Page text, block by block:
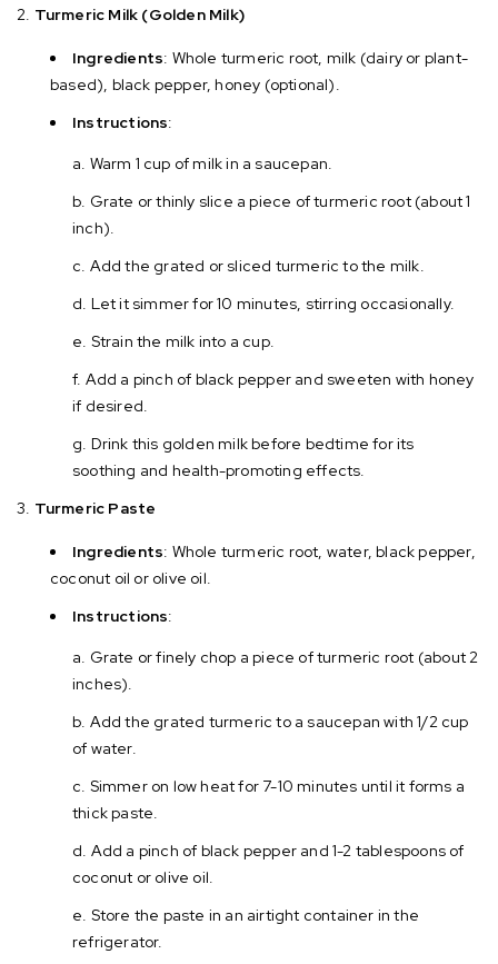
Turmeric Milk (Golden Milk)
Ingredients: Whole turmeric root, milk (dairy or plant-
based), black pepper, honey (optional).
Instructions:
Warm 1 cup of milk in a saucepan.
Grate or thinly slice a piece of turmeric root (about 1
inch).
Add the grated or sliced turmeric to the milk.
Let it simmer for 10 minutes, stirring occasionally.
Strain the milk into a cup.
Add a pinch of black pepper and sweeten with honey
if desired.
Drink this golden milk before bedtime for its
soothing and health-promoting effects.
Turmeric Paste
Ingredients: Whole turmeric root, water, black pepper,
coconut oil or olive oil.
Instructions:
Grate or finely chop a piece of turmeric root (about 2
inches).
Add the grated turmeric to a saucepan with 1/2 cup
of water.
Simmer on low heat for 7-10 minutes until it forms a
thick paste.
Add a pinch of black pepper and 1-2 tablespoons of
coconut or olive oil.
Store the paste in an airtight container in the
refrigerator.